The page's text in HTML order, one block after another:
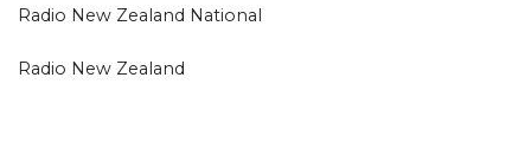
Radio New Zealand National
Radio New Zealand